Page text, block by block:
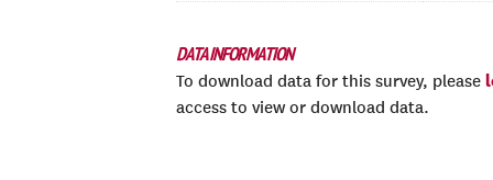
DATA INFORMATION
To download data for this survey, please
access to view or download data.